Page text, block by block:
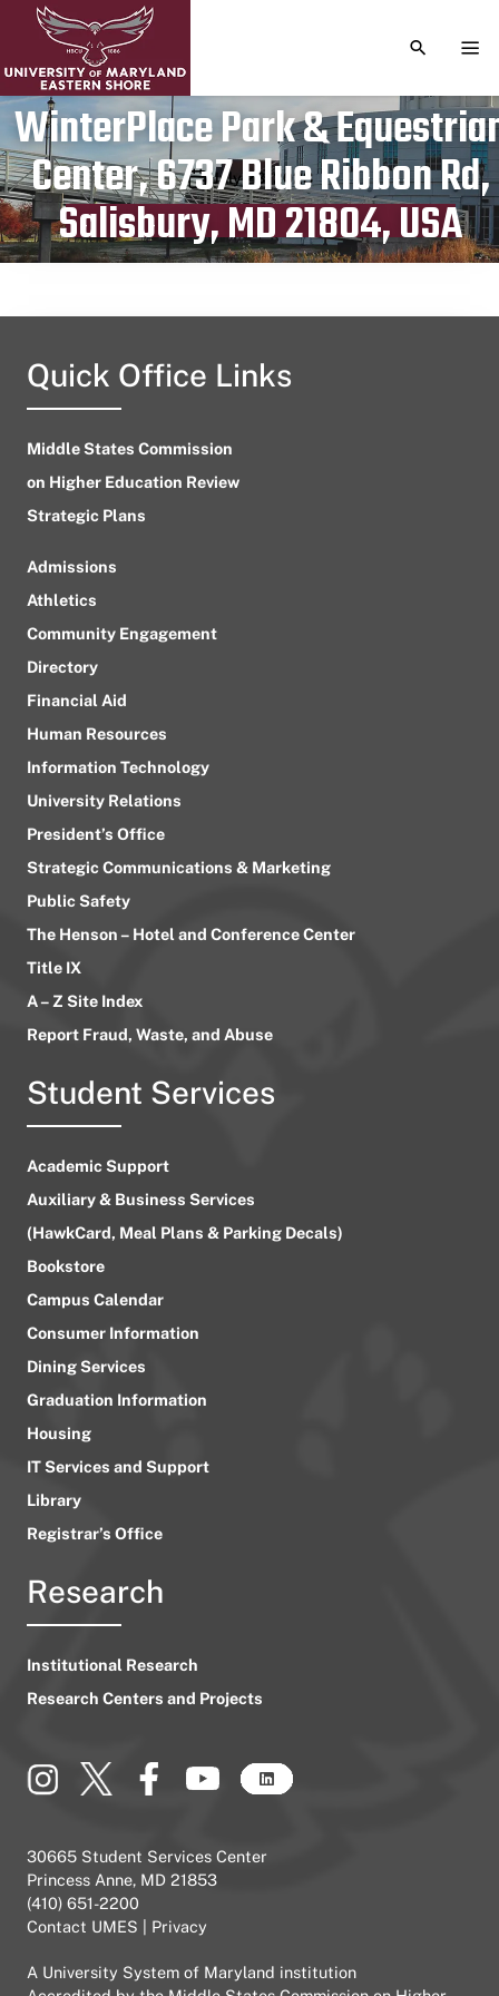
TOGGLE
WinterPlace Park &
Center, 6737 Blue Ribbon Rd,
Salisbury, MD 21804, USA
Publication date
July 23, 2023
Quick Office Links
Middle States Commission
on Higher Education Review
Strategic Plans
Admissions
Athletics
Community Engagement
Directory
Financial Aid
Human Resources
Information Technology
University Relations
President’s Office
Strategic Communications & Marketing
Public Safety
The Henson – Hotel and Conference Center
Title IX
A – Z Site Index
Report Fraud, Waste, and Abuse
Student Services
Academic Support
Auxiliary & Business Services
(HawkCard, Meal Plans & Parking Decals)
Bookstore
Campus Calendar
Consumer Information
Dining Services
Graduation Information
Housing
IT Services and Support
Library
Registrar’s Office
Research
Institutional Research
Research Centers and Projects
30665 Student Services Center
Princess Anne, MD 21853
(410) 651-2200
Contact UMES
Privacy
A University System of Maryland institution